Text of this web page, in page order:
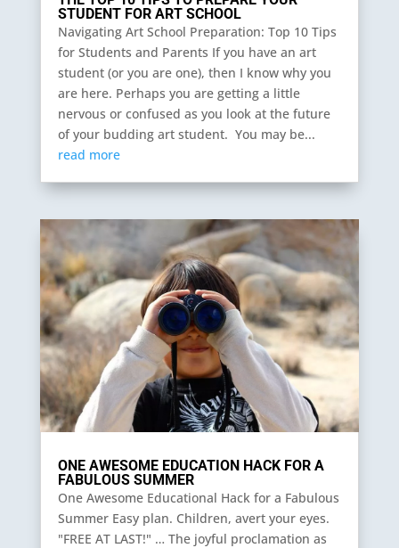
STUDENT FOR ART SCHOOL
Navigating Art School Preparation: Top 10 Tips
for Students and Parents If you have an art
student (or you are one), then I know why you
are here. Perhaps you are getting a little
nervous or confused as you look at the future
of your budding art student. You may be...
read more
ONE AWESOME EDUCATION HACK FOR A
FABULOUS SUMMER
One Awesome Educational Hack for a Fabulous
Summer Easy plan. Children, avert your eyes.
"FREE AT LAST!" … The joyful proclamation as